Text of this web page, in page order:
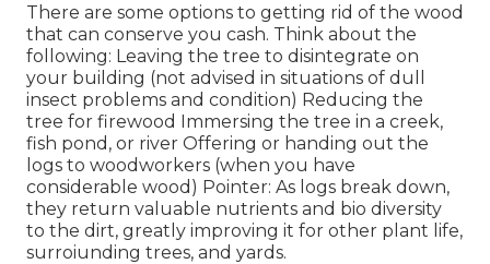
There are some options to getting rid of the wood
that can conserve you cash. Think about the
following: Leaving the tree to disintegrate on
your building (not advised in situations of dull
insect problems and condition) Reducing the
tree for firewood Immersing the tree in a creek,
fish pond, or river Offering or handing out the
logs to woodworkers (when you have
considerable wood) Pointer: As logs break down,
they return valuable nutrients and bio diversity
to the dirt, greatly improving it for other plant life,
surroiunding trees, and yards.